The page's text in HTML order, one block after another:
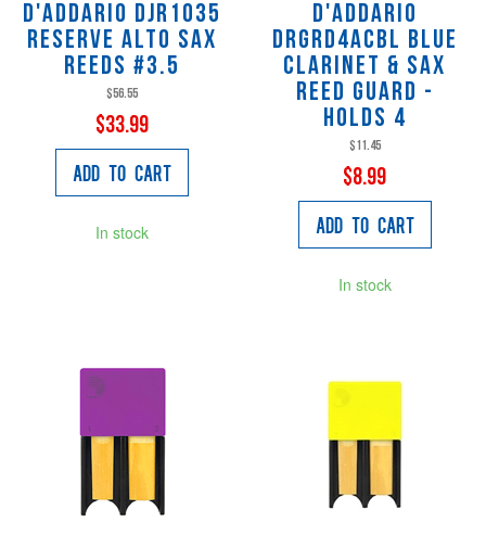
D'Addario DJR1035
Reserve Alto Sax
Reeds #3.5
$56.55
$33.99
Add to Cart
In stock
D'Addario
DRGRD4ACBL Blue
Clarinet & Sax
Reed Guard -
Holds 4
$11.45
$8.99
Add to Cart
In stock